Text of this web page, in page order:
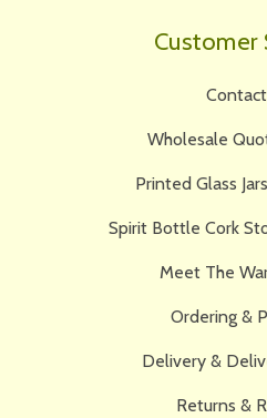
Customer
Wholesale
Printed Glass
Spirit Bottle Cork
Meet The
Ordering &
Delivery &
Returns &